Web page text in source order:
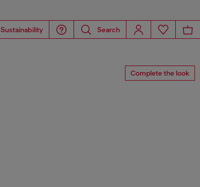
Sustainability Search
Complete the look